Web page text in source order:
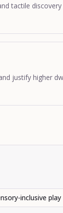
tactile discovery
justify higher
inclusive play